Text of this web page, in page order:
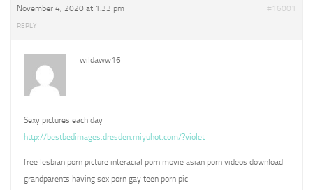
November 4, 2020 at 1:33 pm #16001
REPLY
wildaww16
Sexy pictures each day
http://bestbedimages.dresden.miyuhot.com/?violet
free lesbian porn picture interacial porn movie asian porn videos download
grandparents having sex porn gay teen porn pic